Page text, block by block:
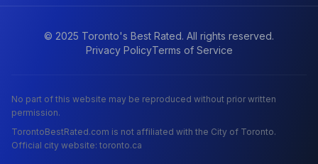
© 2025 Toronto's Best Rated. All rights reserved.
Privacy PolicyTerms of Service
No part of this website may be reproduced without prior written
permission.
TorontoBestRated.com is not affiliated with the City of Toronto.
Official city website: toronto.ca